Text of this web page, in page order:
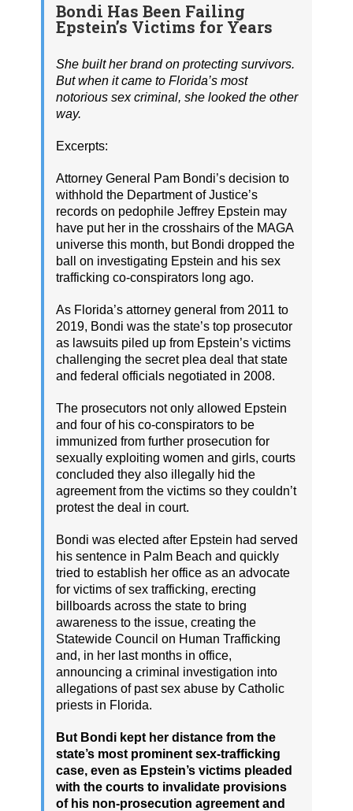
Bondi Has Been Failing
Epstein’s Victims for Years
She built her brand on protecting survivors.
But when it came to Florida’s most
notorious sex criminal, she looked the other
way.
Excerpts:
Attorney General Pam Bondi’s decision to
withhold the Department of Justice’s
records on pedophile Jeffrey Epstein may
have put her in the crosshairs of the MAGA
universe this month, but Bondi dropped the
ball on investigating Epstein and his sex
trafficking co-conspirators long ago.
As Florida’s attorney general from 2011 to
2019, Bondi was the state’s top prosecutor
as lawsuits piled up from Epstein’s victims
challenging the secret plea deal that state
and federal officials negotiated in 2008.
The prosecutors not only allowed Epstein
and four of his co-conspirators to be
immunized from further prosecution for
sexually exploiting women and girls, courts
concluded they also illegally hid the
agreement from the victims so they couldn’t
protest the deal in court.
Bondi was elected after Epstein had served
his sentence in Palm Beach and quickly
tried to establish her office as an advocate
for victims of sex trafficking, erecting
billboards across the state to bring
awareness to the issue, creating the
Statewide Council on Human Trafficking
and, in her last months in office,
announcing a criminal investigation into
allegations of past sex abuse by Catholic
priests in Florida.
But Bondi kept her distance from the
state’s most prominent sex-trafficking
case, even as Epstein’s victims pleaded
with the courts to invalidate provisions
of his non-prosecution agreement and